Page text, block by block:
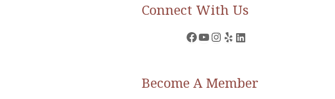
Connect With Us
Facebook
YouTube
Instagram
YelpLinkedIn
Become A Member